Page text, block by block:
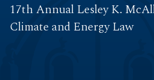
17th Annual Lesley K.
Climate and Energy Law